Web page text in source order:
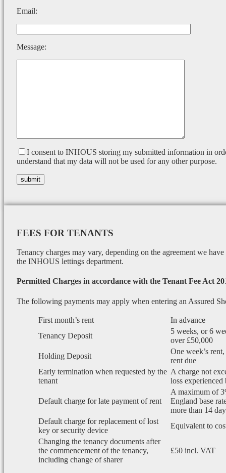
Email:
Message:
I consent to INHOUS storing my submitted information in
understand that my data will not be used for any other purpose.
FEES FOR TENANTS
Tenancy charges may vary, depending on the agreement we
the INHOUS lettings department.
Permitted Charges in accordance with the Tenant Fee Act
The following payments may apply when entering an Assured
First month’s rent
In advance
Tenancy Deposit
5 weeks, or 6
over £50,000
Holding Deposit
One week’s
rent due
Early termination when requested by the
tenant
A charge not
loss
Default charge for late payment of rent
A maximum of
England base
more than 14
Default charge for replacement of lost
key or security device
Equivalent to
Changing the tenancy documents after
the commencement of the tenancy,
including change of sharer
£50 incl. VAT